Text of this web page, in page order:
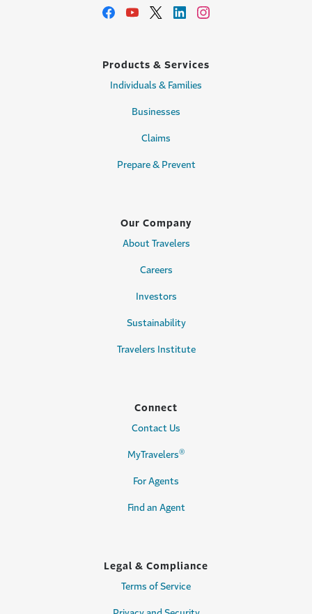
Products & Services
Individuals & Families
Businesses
Claims
Prepare & Prevent
Our Company
About Travelers
Careers
Investors
Sustainability
Travelers Institute
Connect
Contact Us
MyTravelers®
For Agents
Find an Agent
Legal & Compliance
Terms of Service